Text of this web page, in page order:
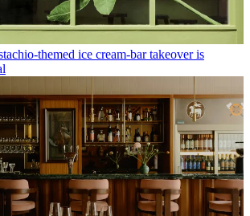
themed ice cream-bar takeover is